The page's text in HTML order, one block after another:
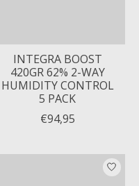
INTEGRA BOOST
420GR 62% 2-WAY
HUMIDITY CONTROL
5 PACK
€94,95